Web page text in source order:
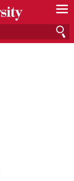
—
—
—